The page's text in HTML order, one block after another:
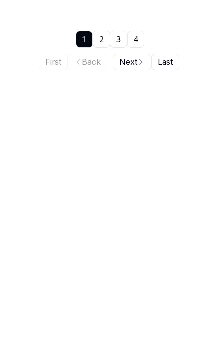
First Back
1 2 3 4
Next Last